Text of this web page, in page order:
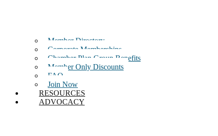
Member Directory
Corporate Memberships
Chamber Plan Group Benefits
Member Only Discounts
FAQ
Join Now
RESOURCES
ADVOCACY